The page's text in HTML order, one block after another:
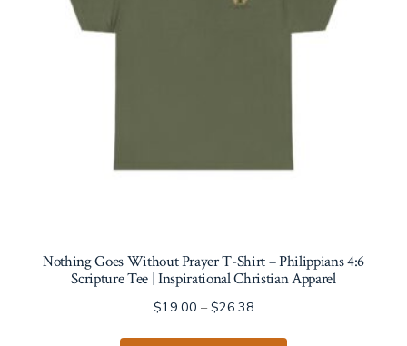
Nothing Goes Without Prayer T-Shirt – Philippians 4:6
Scripture Tee | Inspirational Christian Apparel
$19.00 – $26.38Price